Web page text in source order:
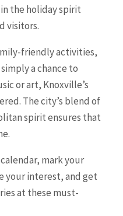
the holiday spirit
visitors.
friendly activities,
a chance to
or art, Knoxville’s
The city’s blend of
spirit ensures that
mark your
your interest, and get
at these must-